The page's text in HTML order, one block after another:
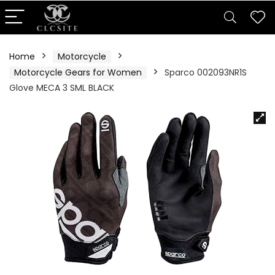
Home
Motorcycle
Motorcycle Gears for Women
Sparco 002093NR1S
Glove MECA 3 SML BLACK